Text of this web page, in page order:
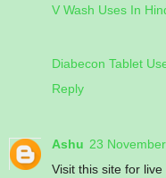
V Wash Uses In
Diabecon Tablet
Reply
Ashu 23
Visit this site for live